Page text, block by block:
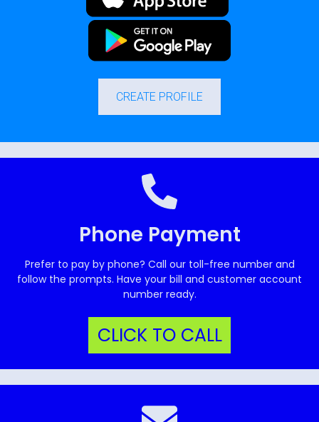
CREATE PROFILE
Phone Payment
Prefer to pay by phone? Call our toll-free number and
follow the prompts. Have your bill and customer account
number ready.
CLICK TO CALL